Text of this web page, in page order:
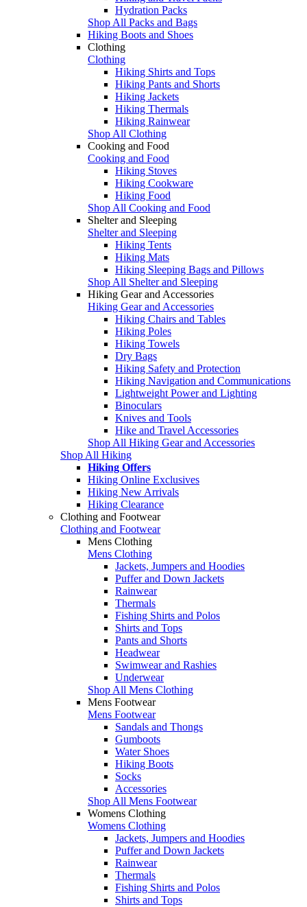
Hydration Packs
Shop All Packs and Bags
Hiking Boots and Shoes
Clothing
Clothing
Hiking Shirts and Tops
Hiking Pants and Shorts
Hiking Jackets
Hiking Thermals
Hiking Rainwear
Shop All Clothing
Cooking and Food
Cooking and Food
Hiking Stoves
Hiking Cookware
Hiking Food
Shop All Cooking and Food
Shelter and Sleeping
Shelter and Sleeping
Hiking Tents
Hiking Mats
Hiking Sleeping Bags and Pillows
Shop All Shelter and Sleeping
Hiking Gear and Accessories
Hiking Gear and Accessories
Hiking Chairs and Tables
Hiking Poles
Hiking Towels
Dry Bags
Hiking Safety and Protection
Hiking Navigation and Communications
Lightweight Power and Lighting
Binoculars
Knives and Tools
Hike and Travel Accessories
Shop All Hiking Gear and Accessories
Shop All Hiking
Hiking Offers
Hiking Online Exclusives
Hiking New Arrivals
Hiking Clearance
Clothing and Footwear
Clothing and Footwear
Mens Clothing
Mens Clothing
Jackets, Jumpers and Hoodies
Puffer and Down Jackets
Rainwear
Thermals
Fishing Shirts and Polos
Shirts and Tops
Pants and Shorts
Headwear
Swimwear and Rashies
Underwear
Shop All Mens Clothing
Mens Footwear
Mens Footwear
Sandals and Thongs
Gumboots
Water Shoes
Hiking Boots
Socks
Accessories
Shop All Mens Footwear
Womens Clothing
Womens Clothing
Jackets, Jumpers and Hoodies
Puffer and Down Jackets
Rainwear
Thermals
Fishing Shirts and Polos
Shirts and Tops